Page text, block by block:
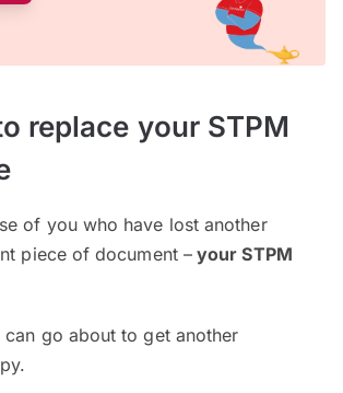
replace your STPM
of you who have lost another
piece of document –your STPM
can go about to get another